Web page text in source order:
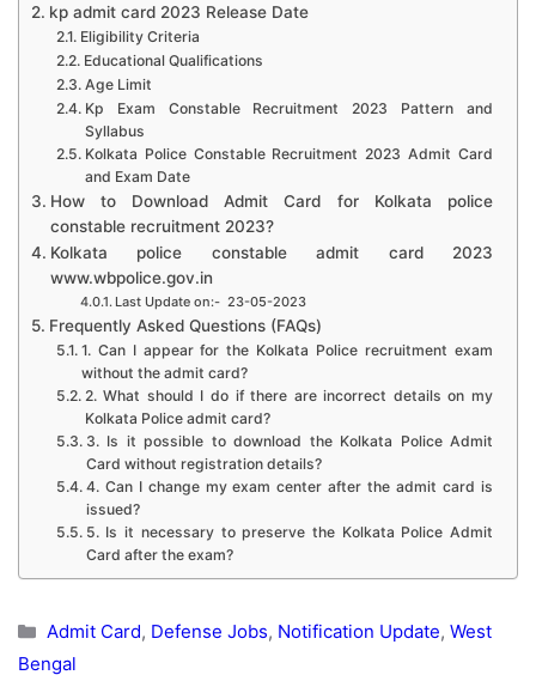
kp admit card 2023 Release Date
Eligibility Criteria
Educational Qualifications
Age Limit
Kp Exam Constable Recruitment 2023 Pattern and
Syllabus
Kolkata Police Constable Recruitment 2023 Admit Card
and Exam Date
How to Download Admit Card for Kolkata police
constable recruitment 2023?
Kolkata police constable admit card 2023
www.wbpolice.gov.in
Last Update on:- 23-05-2023
Frequently Asked Questions (FAQs)
1. Can I appear for the Kolkata Police recruitment exam
without the admit card?
2. What should I do if there are incorrect details on my
Kolkata Police admit card?
3. Is it possible to download the Kolkata Police Admit
Card without registration details?
4. Can I change my exam center after the admit card is
issued?
5. Is it necessary to preserve the Kolkata Police Admit
Card after the exam?
Categories
Admit Card, Defense Jobs, Notification Update, West
Bengal